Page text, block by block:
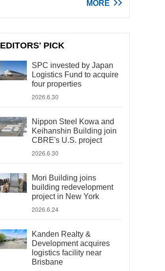
MORE
EDITORS' PICK
SPC invested by Japan
Logistics Fund to acquire
four properties
2026.6.30
Nippon Steel Kowa and
Keihanshin Building join
CBRE's U.S. project
2026.6.30
Mori Building joins
building redevelopment
project in New York
2026.6.24
Kanden Realty &
Development acquires
logistics facility near
Brisbane